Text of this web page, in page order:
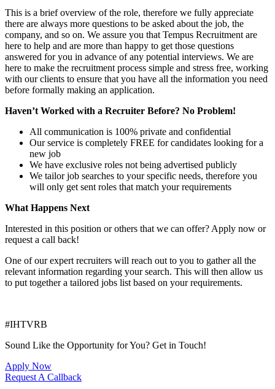
This is a brief overview of the role, therefore we fully appreciate
there are always more questions to be asked about the job, the
company, and so on. We assure you that Tempus Recruitment are
here to help and are more than happy to get those questions
answered for you in advance of any potential interviews. We are
here to make the recruitment process simple and stress free, working
with our clients to ensure that you have all the information you need
before formally making an application.
Haven’t Worked with a Recruiter Before? No Problem!
All communication is 100% private and confidential
Our service is completely FREE for candidates looking for a
new job
We have exclusive roles not being advertised publicly
We tailor job searches to your specific needs, therefore you
will only get sent roles that match your requirements
What Happens Next
Interested in this position or others that we can offer? Apply now or
request a call back!
One of our expert recruiters will reach out to you to gather all the
relevant information regarding your search. This will then allow us
to put together a tailored jobs list based on your requirements.
#IHTVRB
Sound Like the Opportunity for You? Get in Touch!
Apply Now
Request A Callback